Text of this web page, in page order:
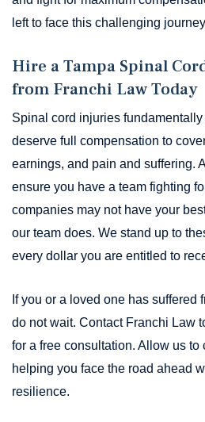
left to face this challenging
Hire a Tampa Spinal
from Franchi Law Today
Spinal cord injuries
deserve full compensation to
earnings, and pain and suffering.
ensure you have a team fighting
companies may not have your
our team does. We stand up to
every dollar you are entitled to
If you or a loved one has suffered
do not wait. Contact Franchi Law
for a free consultation. Allow us to
helping you face the road ahead
resilience.